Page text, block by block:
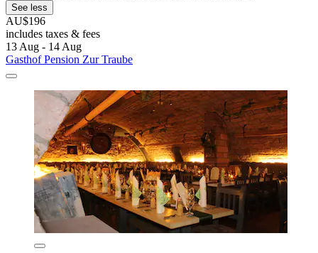
See less
AU$196
includes taxes & fees
13 Aug - 14 Aug
Gasthof Pension Zur Traube